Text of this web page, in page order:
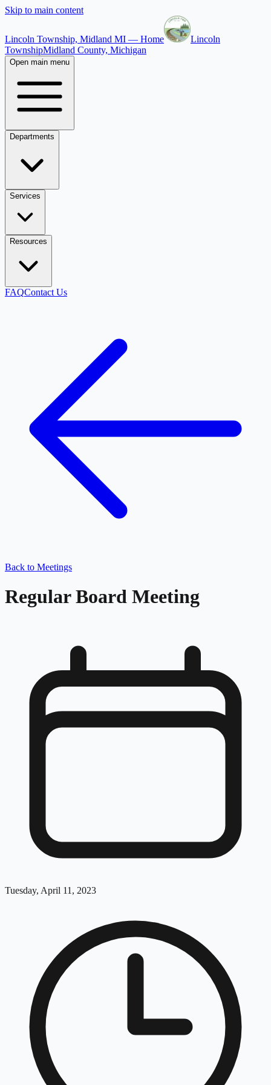
Skip to main content
Lincoln Township, Midland MI — Home
Lincoln
TownshipMidland County, Michigan
Open main menu
Departments
Services
Resources
FAQContact Us
Back to Meetings
Regular Board Meeting
Tuesday, April 11, 2023